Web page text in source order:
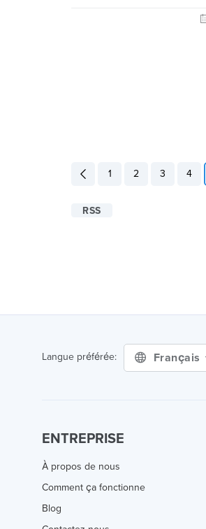
1 2 3 4
RSS
Langue préférée: Français
ENTREPRISE
À propos de nous
Comment ça fonctionne
Blog